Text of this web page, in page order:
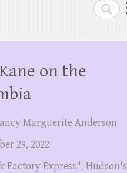
Search
on the
Marguerite Anderson
29, 2022
Factory Express", Hudson's